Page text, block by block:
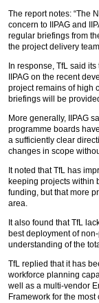
The report notes: “The
concern to IIPAG and
regular briefings from
the project delivery
In response, TfL said
IIPAG on the recent
project remains of high
briefings will be
More generally, IIPAG
programme boards
a sufficiently clear
changes in scope
It noted that TfL has
keeping projects within
funding, but that more
area.
It also found that TfL
best deployment of
understanding of the
TfL replied that it has
workforce planning
well as a multi-vendor
Framework for the